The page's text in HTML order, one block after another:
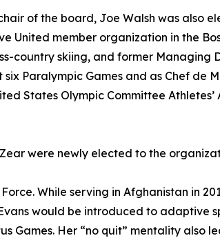
of the board, Joe Walsh was also
United member organization in the
country skiing, and former Managing
Paralympic Games and as Chef de
States Olympic Committee
were newly elected to the
While serving in Afghanistan in
would be introduced to adaptive
Games. Her “no quit” mentality also